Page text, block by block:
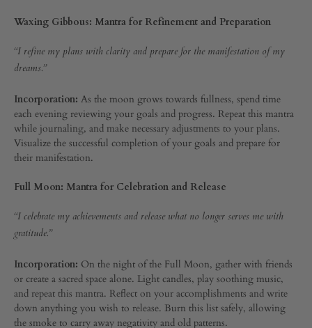
Waxing Gibbous: Mantra for Refinement and Preparation
“I refine my plans with clarity and prepare for the manifestation of my
dreams.”
Incorporation: As the moon grows towards fullness, spend time
each evening reviewing your goals and progress. Repeat this mantra
while journaling, and make necessary adjustments to your plans.
Visualize the successful completion of your goals and prepare for
their manifestation.
Full Moon: Mantra for Celebration and Release
“I celebrate my achievements and release what no longer serves me with
gratitude.”
Incorporation: On the night of the Full Moon, gather with friends
or create a sacred space alone. Light candles, play soothing music,
and repeat this mantra. Reflect on your accomplishments and write
down anything you wish to release. Burn this list safely, allowing
the smoke to carry away negativity and old patterns.